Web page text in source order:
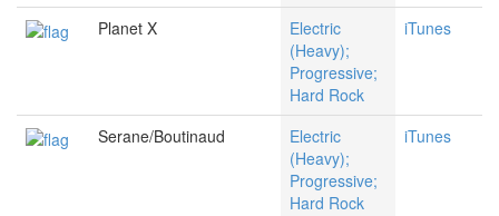
Planet X
Electric
(Heavy);
Progressive;
Hard Rock
iTunes
Serane/Boutinaud
Electric
(Heavy);
Progressive;
Hard Rock
iTunes